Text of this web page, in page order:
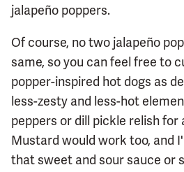
jalapeño poppers.
Of course, no two jalapeño
same, so you can feel free to
popper-inspired hot dogs as
less-zesty and less-hot
peppers or dill pickle relish
Mustard would work too, and
that sweet and sour sauce or